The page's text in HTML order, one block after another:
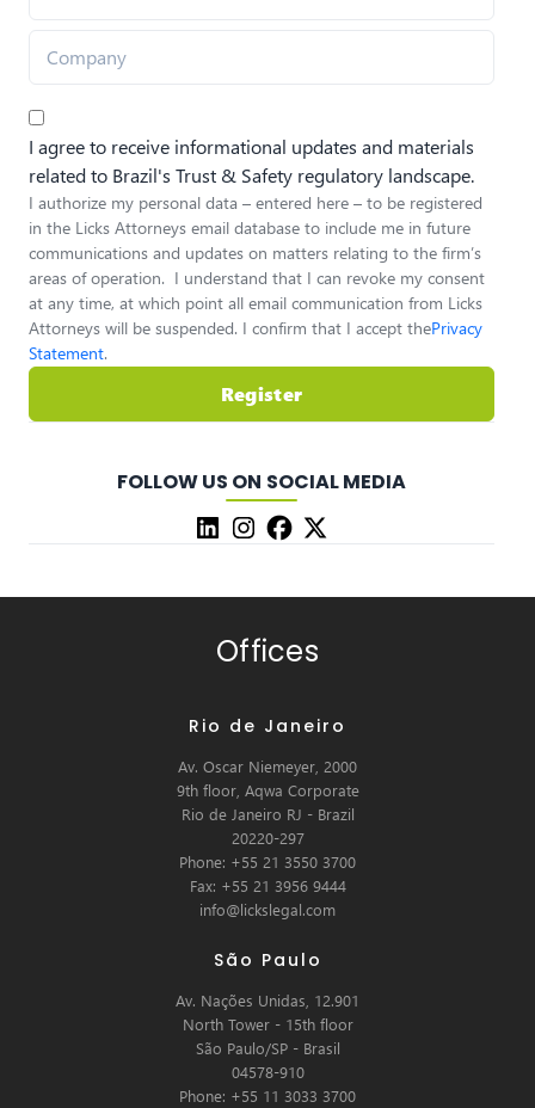
I agree to receive informational updates and materials
related to Brazil's Trust & Safety regulatory landscape.
I authorize my personal data – entered here – to be registered
in the Licks Attorneys email database to include me in future
communications and updates on matters relating to the firm’s
areas of operation. I understand that I can revoke my consent
at any time, at which point all email communication from Licks
Attorneys will be suspended. I confirm that I accept thePrivacy
Statement.
Register
FOLLOW US ON SOCIAL MEDIA
Offices
Rio de Janeiro
Av. Oscar Niemeyer, 2000
9th floor, Aqwa Corporate
Rio de Janeiro RJ - Brazil
20220-297
Phone: +55 21 3550 3700
Fax: +55 21 3956 9444
info@lickslegal.com
São Paulo
Av. Nações Unidas, 12.901
North Tower - 15th floor
São Paulo/SP - Brasil
04578-910
Phone: +55 11 3033 3700